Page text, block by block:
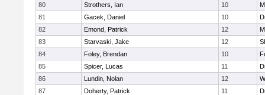
80
Strothers, Ian 10
81
Gacek, Daniel 10
82
Emond, Patrick 12
83
Starvaski, Jake 12
84
Foley, Brendan 10
85
Spicer, Lucas 11
86
Lundin, Nolan 12
87
Doherty, Patrick 11